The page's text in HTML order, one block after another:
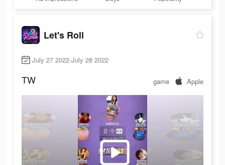
Let's Roll
July 27 2022-July 28 2022
TW game Apple